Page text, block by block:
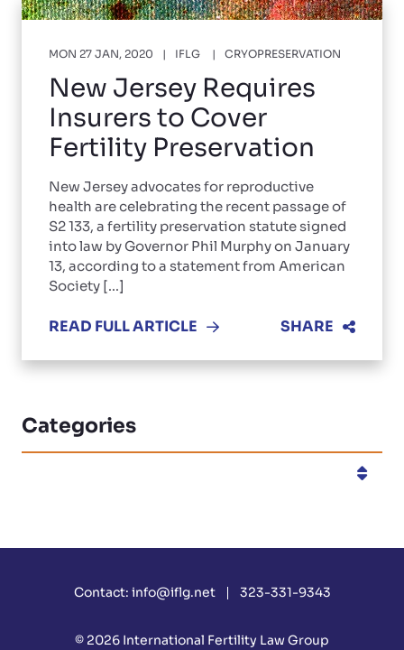
MON 27 JAN, 2020 IFLG CRYOPRESERVATION
New Jersey Requires
Insurers to Cover
Fertility Preservation
New Jersey advocates for reproductive
health are celebrating the recent passage of
S2 133, a fertility preservation statute signed
into law by Governor Phil Murphy on January
13, according to a statement from American
Society [...]
READ FULL ARTICLE SHARE
Categories
Contact: info@iflg.net 323-331-9343
© 2026 International Fertility Law Group